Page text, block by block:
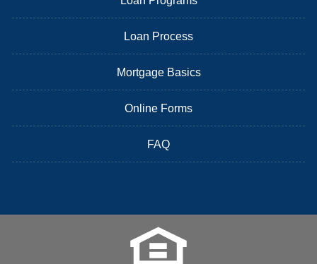
Loan Process
Mortgage Basics
Online Forms
FAQ